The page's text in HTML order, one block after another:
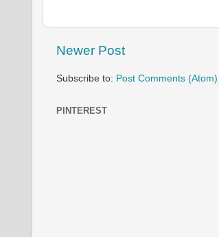
Newer Post
Subscribe to: Post Comments (Atom)
PINTEREST